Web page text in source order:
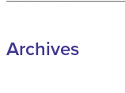
Archives